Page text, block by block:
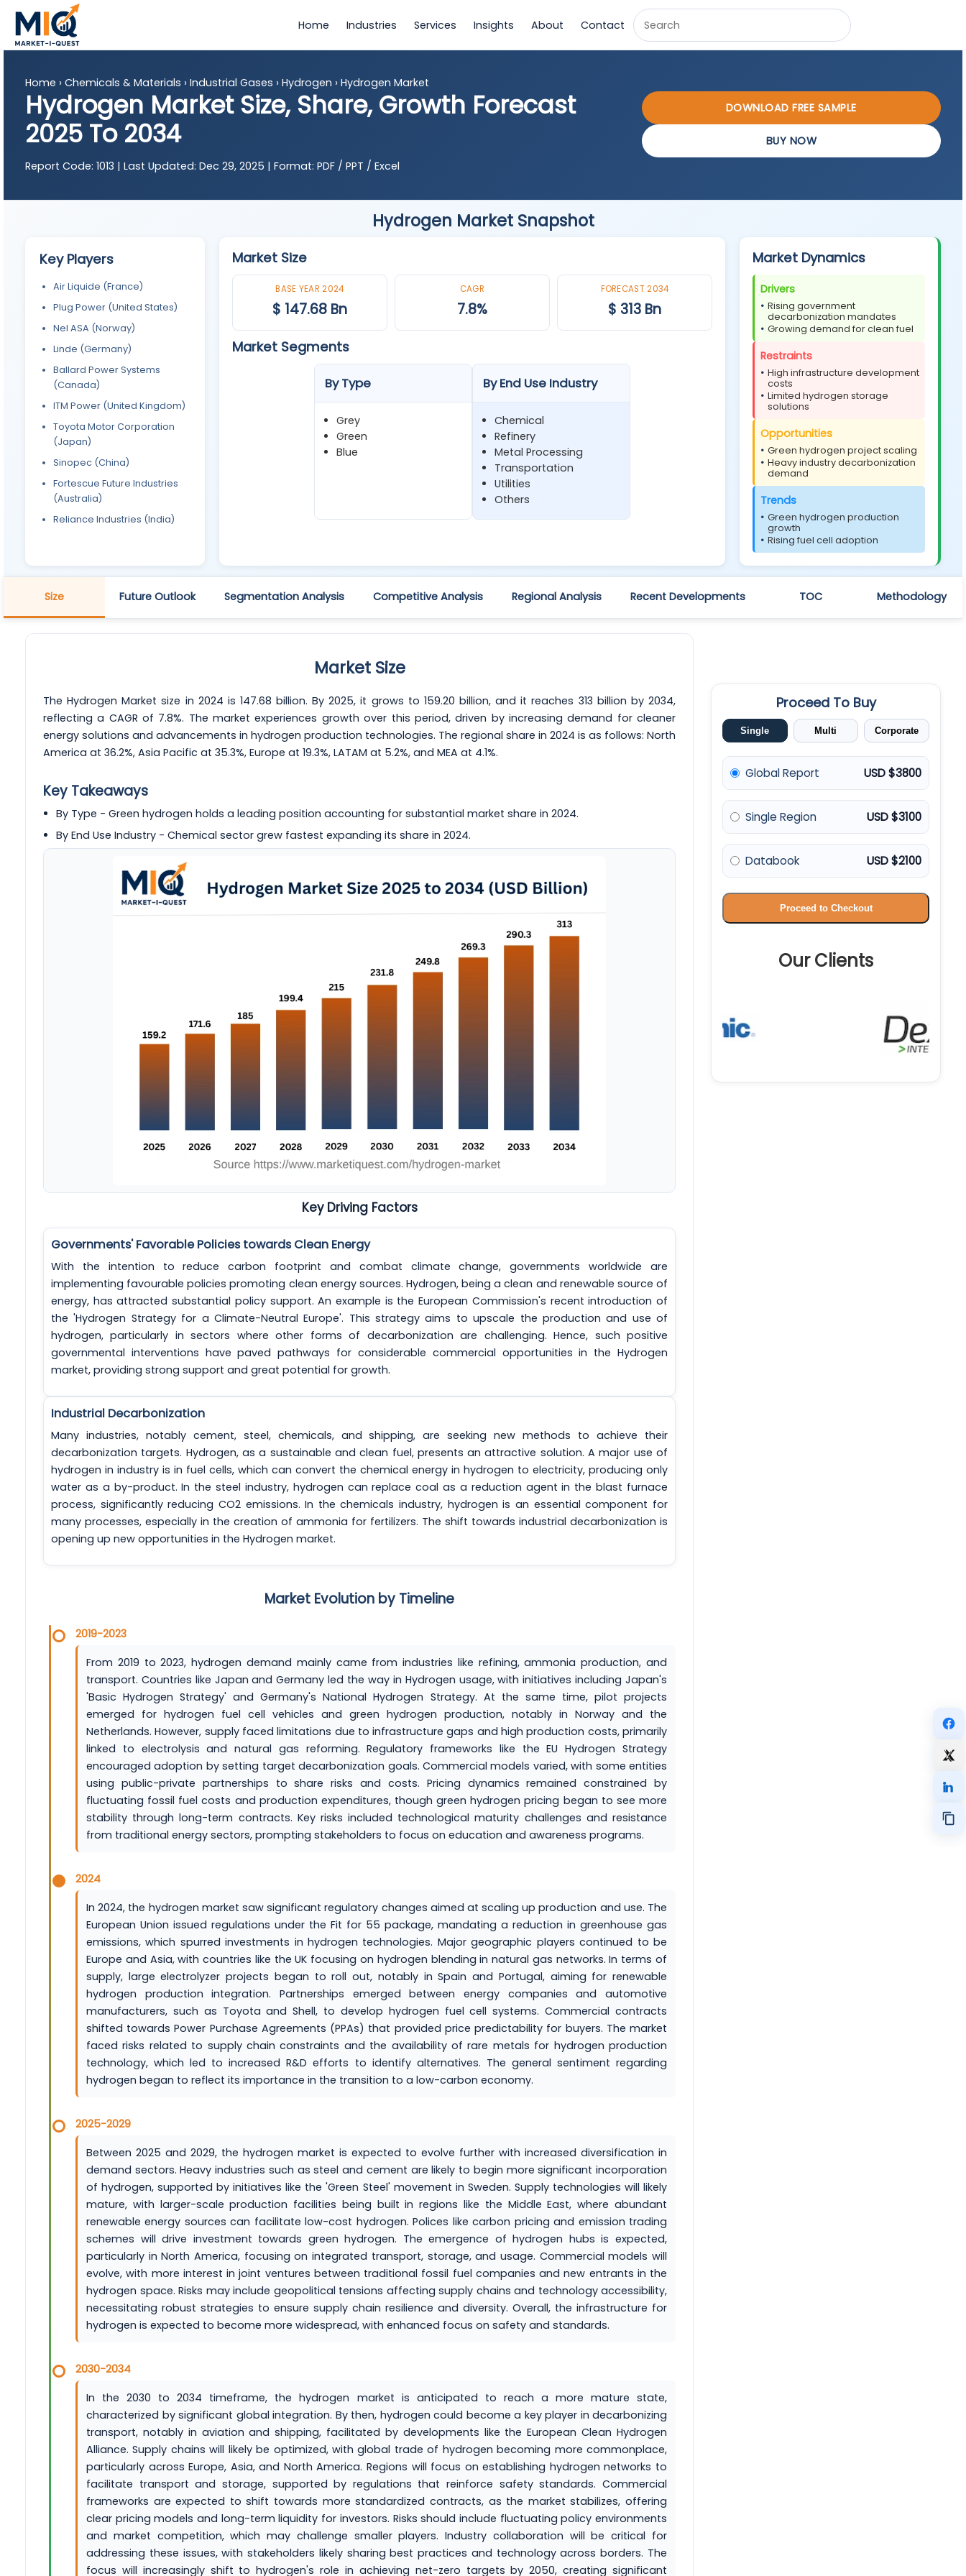
Home Industries Services Insights About Contact
Home › Chemicals & Materials › Industrial Gases › Hydrogen › Hydrogen Market
Hydrogen Market Size, Share, Growth Forecast
2025 To 2034
Report Code: 1013 | Last Updated: Dec 29, 2025 | Format: PDF / PPT / Excel
DOWNLOAD FREE SAMPLE
BUY NOW
Hydrogen Market Snapshot
Key Players
Air Liquide (France)
Plug Power (United States)
Nel ASA (Norway)
Linde (Germany)
Ballard Power Systems
(Canada)
ITM Power (United Kingdom)
Toyota Motor Corporation
(Japan)
Sinopec (China)
Fortescue Future Industries
(Australia)
Reliance Industries (India)
Market Size
BASE YEAR 2024
$ 147.68 Bn
CAGR
7.8%
FORECAST 2034
$ 313 Bn
Market Segments
By Type
Grey
Green
Blue
By End Use Industry
Chemical
Refinery
Metal Processing
Transportation
Utilities
Others
Market Dynamics
Drivers
Rising government
decarbonization mandates
Growing demand for clean fuel
Restraints
High infrastructure development
costs
Limited hydrogen storage
solutions
Opportunities
Green hydrogen project scaling
Heavy industry decarbonization
demand
Trends
Green hydrogen production
growth
Rising fuel cell adoption
Size Future Outlook Segmentation Analysis Competitive Analysis Regional Analysis Recent Developments TOC Methodology
Market Size
The Hydrogen Market size in 2024 is 147.68 billion. By 2025, it grows to 159.20 billion, and it reaches 313 billion by 2034,
reflecting a CAGR of 7.8%. The market experiences growth over this period, driven by increasing demand for cleaner
energy solutions and advancements in hydrogen production technologies. The regional share in 2024 is as follows: North
America at 36.2%, Asia Pacific at 35.3%, Europe at 19.3%, LATAM at 5.2%, and MEA at 4.1%.
Key Takeaways
By Type - Green hydrogen holds a leading position accounting for substantial market share in 2024.
By End Use Industry - Chemical sector grew fastest expanding its share in 2024.
Key Driving Factors
Governments' Favorable Policies towards Clean Energy
With the intention to reduce carbon footprint and combat climate change, governments worldwide are
implementing favourable policies promoting clean energy sources. Hydrogen, being a clean and renewable source of
energy, has attracted substantial policy support. An example is the European Commission's recent introduction of
the 'Hydrogen Strategy for a Climate-Neutral Europe'. This strategy aims to upscale the production and use of
hydrogen, particularly in sectors where other forms of decarbonization are challenging. Hence, such positive
governmental interventions have paved pathways for considerable commercial opportunities in the Hydrogen
market, providing strong support and great potential for growth.
Industrial Decarbonization
Many industries, notably cement, steel, chemicals, and shipping, are seeking new methods to achieve their
decarbonization targets. Hydrogen, as a sustainable and clean fuel, presents an attractive solution. A major use of
hydrogen in industry is in fuel cells, which can convert the chemical energy in hydrogen to electricity, producing only
water as a by-product. In the steel industry, hydrogen can replace coal as a reduction agent in the blast furnace
process, significantly reducing CO2 emissions. In the chemicals industry, hydrogen is an essential component for
many processes, especially in the creation of ammonia for fertilizers. The shift towards industrial decarbonization is
opening up new opportunities in the Hydrogen market.
Market Evolution by Timeline
2019-2023
From 2019 to 2023, hydrogen demand mainly came from industries like refining, ammonia production, and
transport. Countries like Japan and Germany led the way in Hydrogen usage, with initiatives including Japan's
'Basic Hydrogen Strategy' and Germany's National Hydrogen Strategy. At the same time, pilot projects
emerged for hydrogen fuel cell vehicles and green hydrogen production, notably in Norway and the
Netherlands. However, supply faced limitations due to infrastructure gaps and high production costs, primarily
linked to electrolysis and natural gas reforming. Regulatory frameworks like the EU Hydrogen Strategy
encouraged adoption by setting target decarbonization goals. Commercial models varied, with some entities
using public-private partnerships to share risks and costs. Pricing dynamics remained constrained by
fluctuating fossil fuel costs and production expenditures, though green hydrogen pricing began to see more
stability through long-term contracts. Key risks included technological maturity challenges and resistance
from traditional energy sectors, prompting stakeholders to focus on education and awareness programs.
2024
In 2024, the hydrogen market saw significant regulatory changes aimed at scaling up production and use. The
European Union issued regulations under the Fit for 55 package, mandating a reduction in greenhouse gas
emissions, which spurred investments in hydrogen technologies. Major geographic players continued to be
Europe and Asia, with countries like the UK focusing on hydrogen blending in natural gas networks. In terms of
supply, large electrolyzer projects began to roll out, notably in Spain and Portugal, aiming for renewable
hydrogen production integration. Partnerships emerged between energy companies and automotive
manufacturers, such as Toyota and Shell, to develop hydrogen fuel cell systems. Commercial contracts
shifted towards Power Purchase Agreements (PPAs) that provided price predictability for buyers. The market
faced risks related to supply chain constraints and the availability of rare metals for hydrogen production
technology, which led to increased R&D efforts to identify alternatives. The general sentiment regarding
hydrogen began to reflect its importance in the transition to a low-carbon economy.
2025-2029
Between 2025 and 2029, the hydrogen market is expected to evolve further with increased diversification in
demand sectors. Heavy industries such as steel and cement are likely to begin more significant incorporation
of hydrogen, supported by initiatives like the 'Green Steel' movement in Sweden. Supply technologies will likely
mature, with larger-scale production facilities being built in regions like the Middle East, where abundant
renewable energy sources can facilitate low-cost hydrogen. Polices like carbon pricing and emission trading
schemes will drive investment towards green hydrogen. The emergence of hydrogen hubs is expected,
particularly in North America, focusing on integrated transport, storage, and usage. Commercial models will
evolve, with more interest in joint ventures between traditional fossil fuel companies and new entrants in the
hydrogen space. Risks may include geopolitical tensions affecting supply chains and technology accessibility,
necessitating robust strategies to ensure supply chain resilience and diversity. Overall, the infrastructure for
hydrogen is expected to become more widespread, with enhanced focus on safety and standards.
2030-2034
In the 2030 to 2034 timeframe, the hydrogen market is anticipated to reach a more mature state,
characterized by significant global integration. By then, hydrogen could become a key player in decarbonizing
transport, notably in aviation and shipping, facilitated by developments like the European Clean Hydrogen
Alliance. Supply chains will likely be optimized, with global trade of hydrogen becoming more commonplace,
particularly across Europe, Asia, and North America. Regions will focus on establishing hydrogen networks to
facilitate transport and storage, supported by regulations that reinforce safety standards. Commercial
frameworks are expected to shift towards more standardized contracts, as the market stabilizes, offering
clear pricing models and long-term liquidity for investors. Risks should include fluctuating policy environments
and market competition, which may challenge smaller players. Industry collaboration will be critical for
addressing these issues, with stakeholders likely sharing best practices and technology across borders. The
focus will increasingly shift to hydrogen's role in achieving net-zero targets by 2050, creating significant
Proceed To Buy
Single Multi Corporate
Global Report USD $3800
Single Region USD $3100
Databook USD $2100
Proceed to Checkout
Our Clients